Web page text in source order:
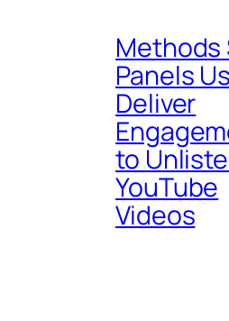
Methods
Panels
Deliver
to
YouTube
Videos